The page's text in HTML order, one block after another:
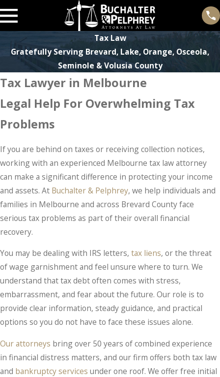
Tax Law
Gratefully Serving Brevard, Lake, Orange, Osceola,
Seminole & Volusia County
Tax Lawyer in Melbourne
Legal Help For Overwhelming Tax
Problems
If you are behind on taxes or receiving collection notices,
working with an experienced Melbourne tax law attorney
can make a significant difference in protecting your income
and assets. At Buchalter & Pelphrey, we help individuals and
families in Melbourne and across Brevard County face
serious tax problems as part of their overall financial
recovery.
You may be dealing with IRS letters, tax liens, or the threat
of wage garnishment and feel unsure where to turn. We
understand that tax debt often comes with stress,
embarrassment, and fear about the future. Our role is to
provide clear information, steady guidance, and practical
options so you do not have to face these issues alone.
Our attorneys bring over 50 years of combined experience
in financial distress matters, and our firm offers both tax law
and bankruptcy services under one roof. We offer free initial